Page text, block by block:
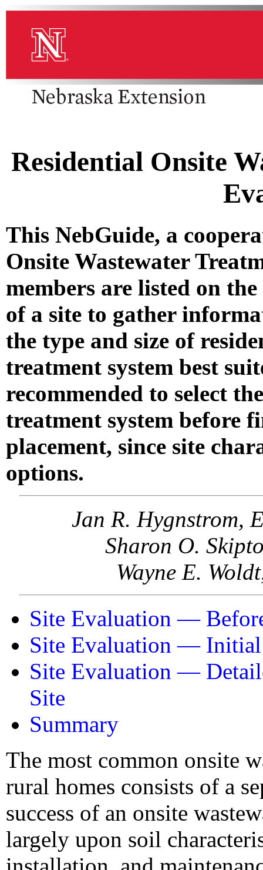
Residential Onsite
This NebGuide, a
Onsite Wastewater
members are listed on
of a site to gather
the type and size of
treatment system best
recommended to select
treatment system before
placement, since site
options.
Jan R. Hygnstrom,
Sharon O.
Wayne E.
Site Evaluation —
Site Evaluation — Initial
Site Evaluation —
Site
Summary
The most common onsite
rural homes consists of a
success of an onsite
largely upon soil